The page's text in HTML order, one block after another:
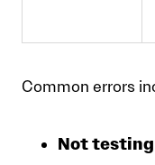
Common errors
Not